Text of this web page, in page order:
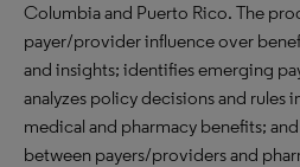
Columbia and Puerto Rico. The
payer/provider influence over
and insights; identifies emerging
analyzes policy decisions and rules
medical and pharmacy benefits;
between payers/providers and